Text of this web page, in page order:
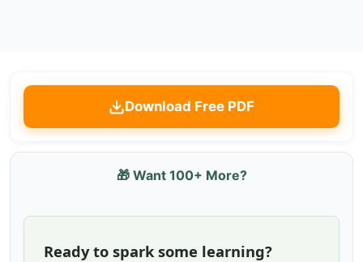
Download Free PDF
🎁 Want 100+ More?
Ready to spark some learning?